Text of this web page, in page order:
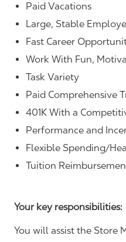
Paid Vacations
Large, Stable
Fast Career
Work With Fun,
Task Variety
Paid Comprehensive
401K With a
Performance and
Flexible Spending/
Tuition
Your key responsibilities:
You will assist the Store